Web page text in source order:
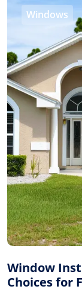
Windows
Window
Choices for